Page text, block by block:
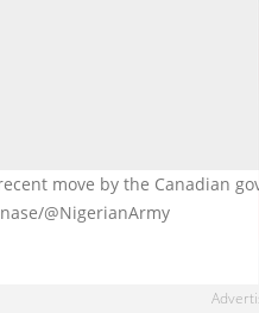
move by the Canadian
@NigerianArmy